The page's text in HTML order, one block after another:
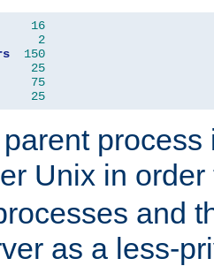
16
2
150
25
75
25
Unix in
and
as a less-